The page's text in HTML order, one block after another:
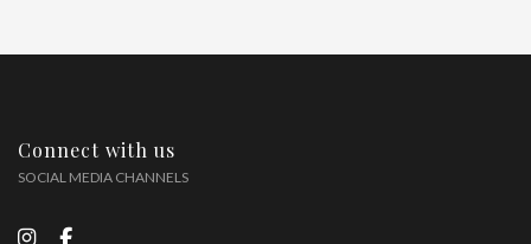
Connect with us
SOCIAL MEDIA CHANNELS